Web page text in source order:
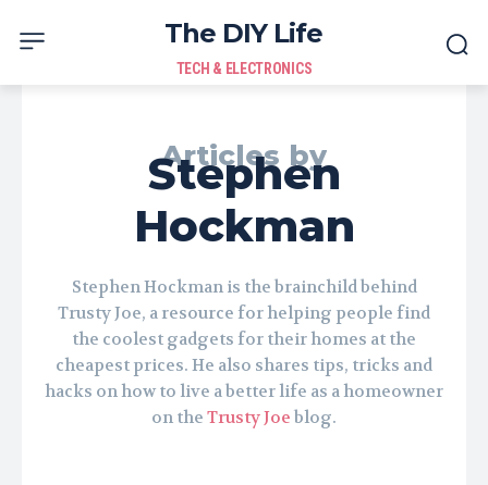
The DIY Life
TECH & ELECTRONICS
Articles by
Stephen
Hockman
Stephen Hockman is the brainchild behind
Trusty Joe, a resource for helping people find
the coolest gadgets for their homes at the
cheapest prices. He also shares tips, tricks and
hacks on how to live a better life as a homeowner
on the Trusty Joe blog.